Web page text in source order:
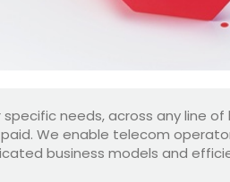
needs, across any line
We enable telecom
business models and